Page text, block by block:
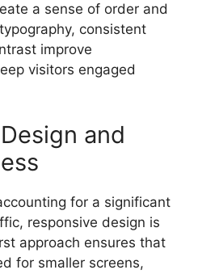
a sense of order and
consistent
improve
visitors engaged
and
for a significant
responsive design is
approach ensures that
for smaller screens,